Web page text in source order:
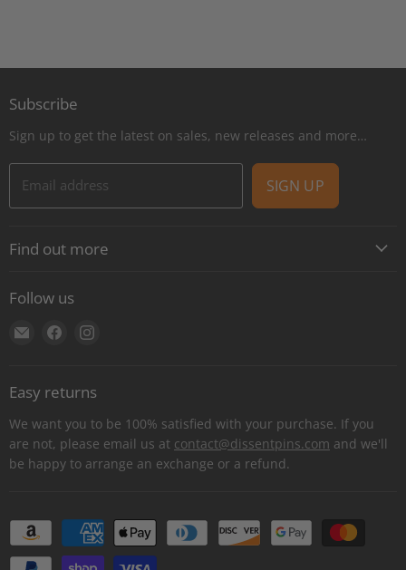
Subscribe
Sign up to get the latest on sales, new releases and more…
Email address SIGN UP
Find out more
Contact
Shipping
Retail locations
Refer a retailer
Donations Report
Wholesale
Bulk and custom orders
Privacy Statement
Follow us
Find
E-
mail
Find
Facebook
Easy returns
We want you to be 100% satisfied with your purchase. If you
are not, please email us at contact@dissentpins.com and we'll
be happy to arrange an exchange or a refund.